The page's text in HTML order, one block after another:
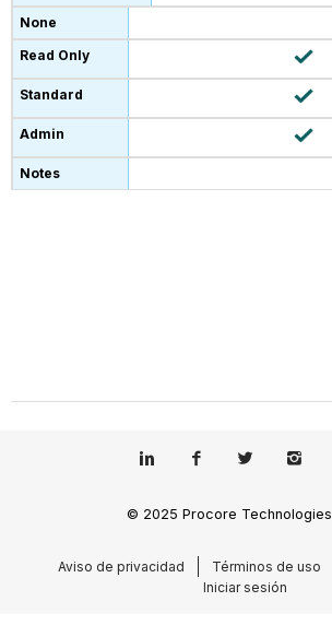
© 2025 Procore
Aviso de privacidad Términos de uso
Iniciar sesión